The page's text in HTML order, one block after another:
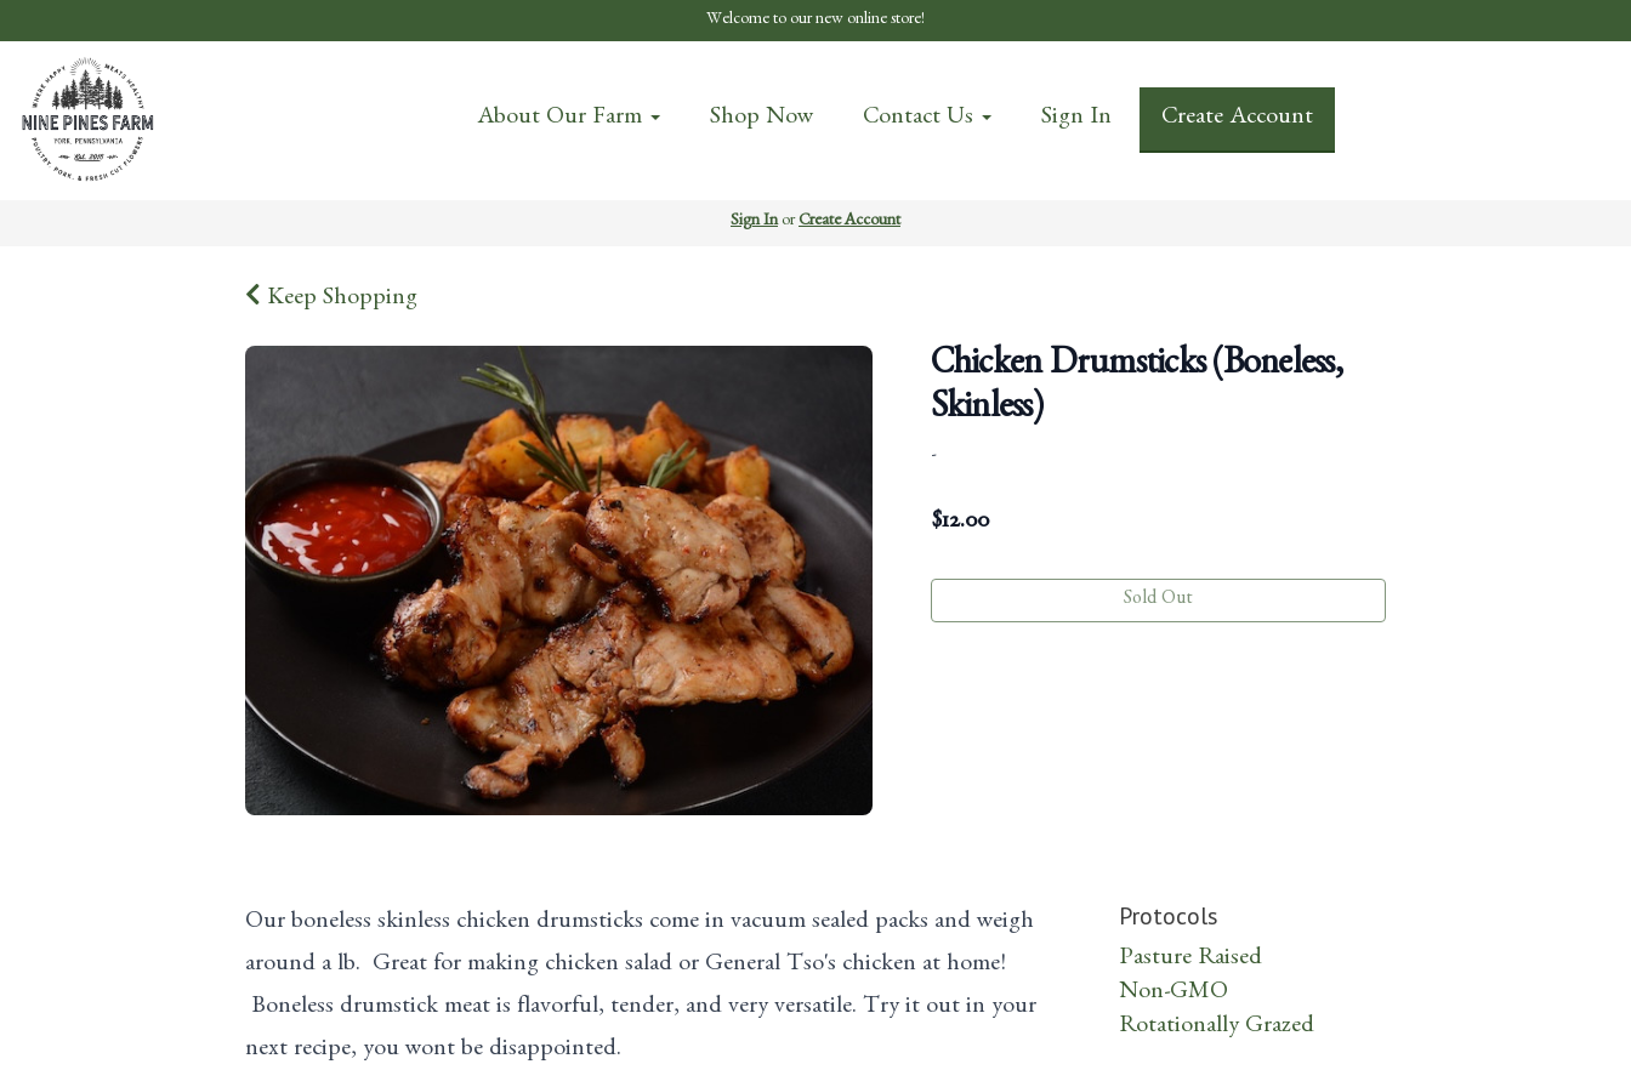
Welcome to our new online store!
About Our Farm Shop Now Contact Us Sign In Create Account
Sign InorCreate Account
Keep Shopping
Chicken Drumsticks (Boneless,
Skinless)
-
$12.00
Sold Out
Our boneless skinless chicken drumsticks come in vacuum sealed packs and weigh
around a lb. Great for making chicken salad or General Tso's chicken at home!
Boneless drumstick meat is flavorful, tender, and very versatile. Try it out in your
next recipe, you wont be disappointed.
Protocols
Pasture Raised
Non-GMO
Rotationally Grazed